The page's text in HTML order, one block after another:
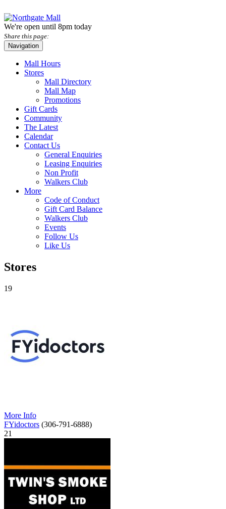
We're open until 8pm today
Share this page:
Navigation
Mall Hours
Stores
Mall Directory
Mall Map
Promotions
Gift Cards
Community
The Latest
Calendar
Contact Us
General Enquiries
Leasing Enquiries
Non Profit
Walkers Club
More
Code of Conduct
Gift Card Balance
Walkers Club
Events
Follow Us
Like Us
Stores
19
More Info
FYidoctors (306-791-6888)
21